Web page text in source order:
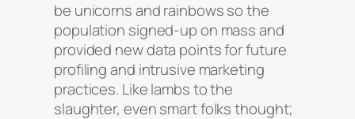
be unicorns and rainbows so the
population signed-up on mass and
provided new data points for future
profiling and intrusive marketing
practices. Like lambs to the
slaughter, even smart folks thought;